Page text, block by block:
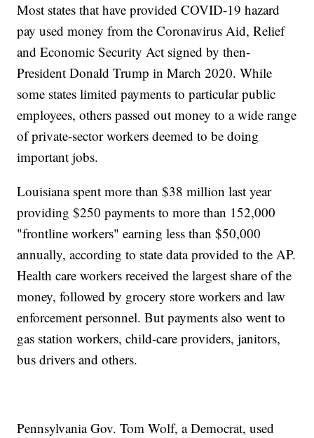
Most states that have provided COVID-19 hazard
pay used money from the Coronavirus Aid, Relief
and Economic Security Act signed by then-
President Donald Trump in March 2020. While
some states limited payments to particular public
employees, others passed out money to a wide range
of private-sector workers deemed to be doing
important jobs.
Louisiana spent more than $38 million last year
providing $250 payments to more than 152,000
"frontline workers" earning less than $50,000
annually, according to state data provided to the AP.
Health care workers received the largest share of the
money, followed by grocery store workers and law
enforcement personnel. But payments also went to
gas station workers, child-care providers, janitors,
bus drivers and others.
Pennsylvania Gov. Tom Wolf, a Democrat, used